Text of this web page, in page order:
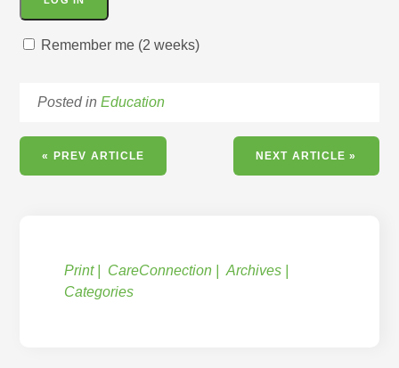
Remember me (2 weeks)
Posted inEducation
« PREV ARTICLE NEXT ARTICLE »
Print CareConnection
Archives
Categories